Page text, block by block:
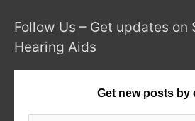
Follow Us – Get updates on
Hearing Aids
Get new posts by